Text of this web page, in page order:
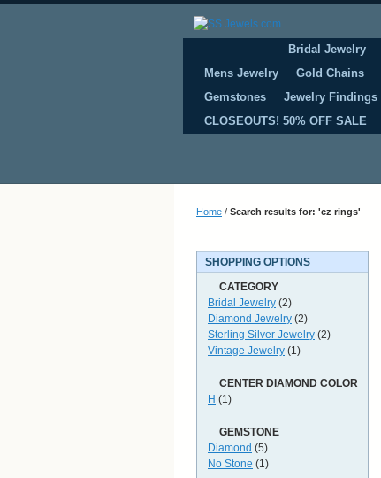
Bridal Jewelry
Mens Jewelry
Gold Chains
Gemstones
Jewelry Findings
CLOSEOUTS! 50% OFF SALE
Home / Search results for: 'cz rings'
SHOPPING OPTIONS
CATEGORY
Bridal Jewelry (2)
Diamond Jewelry (2)
Sterling Silver Jewelry (2)
Vintage Jewelry (1)
CENTER DIAMOND COLOR
H (1)
GEMSTONE
Diamond (5)
No Stone (1)